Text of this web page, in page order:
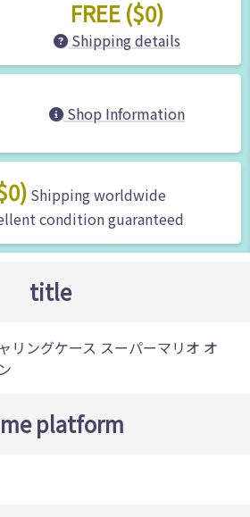
FREE ($0)
Shipping details
Shop Information
Shipping worldwide
condition guaranteed
title
ングケース スーパーマリオ オ
platform